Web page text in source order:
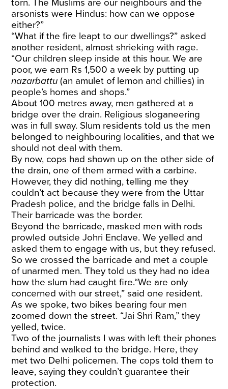
torn. The Muslims are our neighbours and the
arsonists were Hindus: how can we oppose
either?”
“What if the fire leapt to our dwellings?” asked
another resident, almost shrieking with rage.
“Our children sleep inside at this hour. We are
poor, we earn Rs 1,500 a week by putting up
nazarbattu(an amulet of lemon and chillies) in
people’s homes and shops.”
About 100 metres away, men gathered at a
bridge over the drain. Religious sloganeering
was in full sway. Slum residents told us the men
belonged to neighbouring localities, and that we
should not deal with them.
By now, cops had shown up on the other side of
the drain, one of them armed with a carbine.
However, they did nothing, telling me they
couldn’t act because they were from the Uttar
Pradesh police, and the bridge falls in Delhi.
Their barricade was the border.
Beyond the barricade, masked men with rods
prowled outside Johri Enclave. We yelled and
asked them to engage with us, but they refused.
So we crossed the barricade and met a couple
of unarmed men. They told us they had no idea
how the slum had caught fire.“We are only
concerned with our street,” said one resident.
As we spoke, two bikes bearing four men
zoomed down the street. “Jai Shri Ram,” they
yelled, twice.
Two of the journalists I was with left their phones
behind and walked to the bridge. Here, they
met two Delhi policemen. The cops told them to
leave, saying they couldn’t guarantee their
protection.